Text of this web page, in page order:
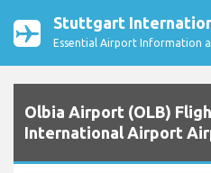
Stuttgart
Essential Airport Information
Olbia Airport (OLB)
International Airport